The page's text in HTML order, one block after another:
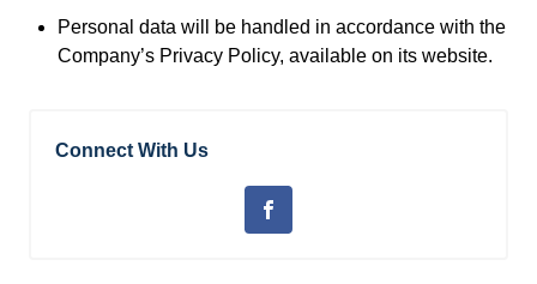
Personal data will be handled in accordance with the
Company’s Privacy Policy, available on its website.
Connect With Us